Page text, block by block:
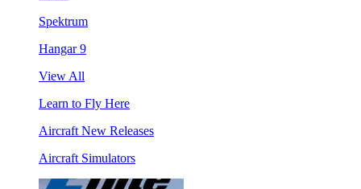
Spektrum
Hangar 9
View All
Learn to Fly Here
Aircraft New Releases
Aircraft Simulators